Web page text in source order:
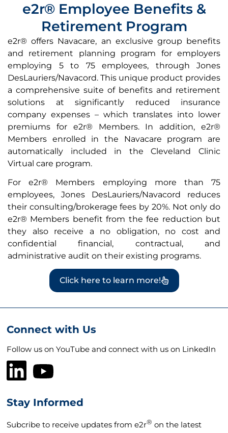
e2r® Employee Benefits &
Retirement Program
e2r® offers Navacare, an exclusive group benefits
and retirement planning program for employers
employing 5 to 75 employees, through Jones
DesLauriers/Navacord. This unique product provides
a comprehensive suite of benefits and retirement
solutions at significantly reduced insurance
company expenses – which translates into lower
premiums for e2r® Members. In addition, e2r®
Members enrolled in the Navacare program are
automatically included in the Cleveland Clinic
Virtual care program.
For e2r® Members employing more than 75
employees, Jones DesLauriers/Navacord reduces
their consulting/brokerage fees by 20%. Not only do
e2r® Members benefit from the fee reduction but
they also receive a no obligation, no cost and
confidential financial, contractual, and
administrative audit on their existing programs.
Click here to learn more!
Connect with Us
Follow us on YouTube and connect with us on LinkedIn
Stay Informed
Subcribe to receive updates from e2r® on the latest